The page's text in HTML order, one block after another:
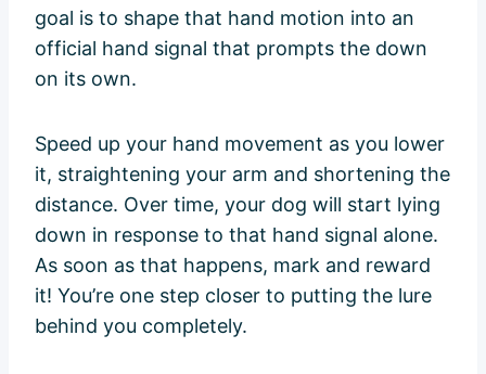
goal is to shape that hand motion into an
official hand signal that prompts the down
on its own.
Speed up your hand movement as you lower
it, straightening your arm and shortening the
distance. Over time, your dog will start lying
down in response to that hand signal alone.
As soon as that happens, mark and reward
it! You’re one step closer to putting the lure
behind you completely.